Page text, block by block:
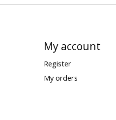
My account
Register
My orders